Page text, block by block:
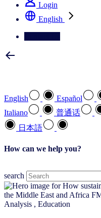
Login
English
English Español
Italiano
普通话
日本語
How can we help you?
search
Analysis , Education